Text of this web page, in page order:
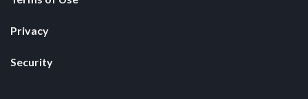
Privacy
Security